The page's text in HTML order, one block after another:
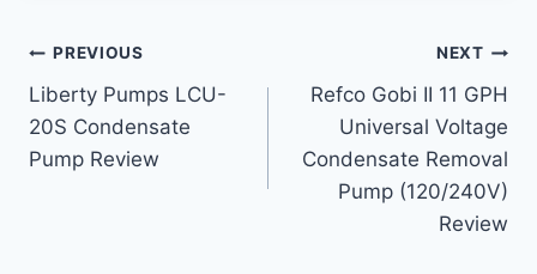
Post
navigation
PREVIOUS
Liberty Pumps LCU-
20S Condensate
Pump Review
NEXT
Refco Gobi II 11 GPH
Universal Voltage
Condensate Removal
Pump (120/240V)
Review